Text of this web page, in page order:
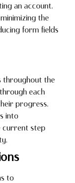
an account.
the
form fields
throughout the
each
progress.
into
current step
to